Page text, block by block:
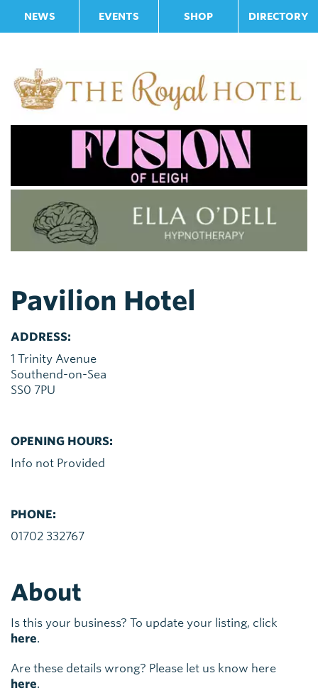
NEWS EVENTS SHOP DIRECTORY
Pavilion Hotel
ADDRESS:
1 Trinity Avenue
Southend-on-Sea
SS0 7PU
OPENING HOURS:
Info not Provided
PHONE:
01702 332767
About
Is this your business? To update your listing, click
here.
Are these details wrong? Please let us know here
here.